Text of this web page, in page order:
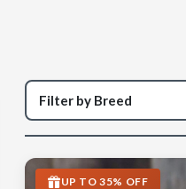
UP TO 35% OFF